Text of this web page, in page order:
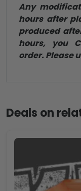
Any
hours after
produced
hours, you
order. Please
Deals on